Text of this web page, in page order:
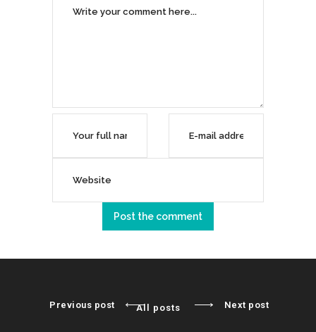
Previous post All posts Next post